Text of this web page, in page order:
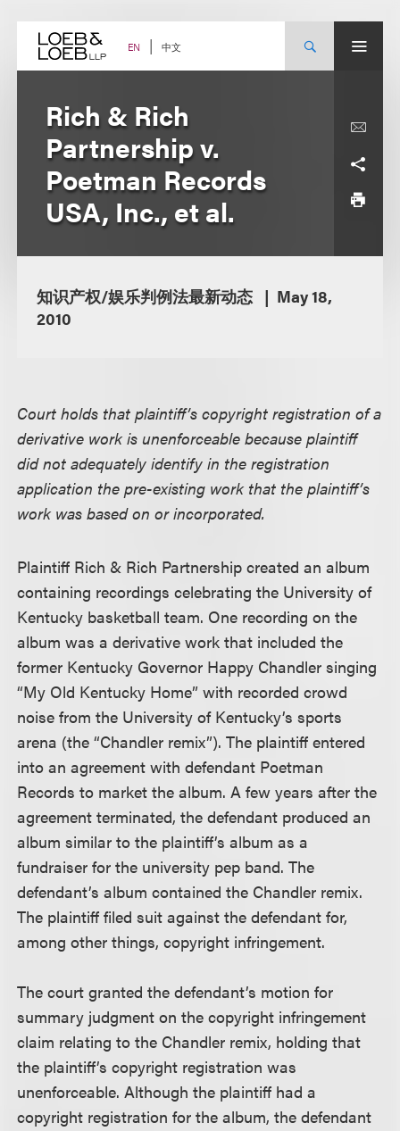
content EN 中文
Rich & Rich
Partnership v.
Poetman Records
USA, Inc., et al.
知识产权/娱乐判例法最新动态
May 18,
2010
Court holds that plaintiff’s copyright registration of a
derivative work is unenforceable because plaintiff
did not adequately identify in the registration
application the pre-existing work that the plaintiff’s
work was based on or incorporated.
Plaintiff Rich & Rich Partnership created an album
containing recordings celebrating the University of
Kentucky basketball team. One recording on the
album was a derivative work that included the
former Kentucky Governor Happy Chandler singing
“My Old Kentucky Home” with recorded crowd
noise from the University of Kentucky’s sports
arena (the “Chandler remix”). The plaintiff entered
into an agreement with defendant Poetman
Records to market the album. A few years after the
agreement terminated, the defendant produced an
album similar to the plaintiff’s album as a
fundraiser for the university pep band. The
defendant’s album contained the Chandler remix.
The plaintiff filed suit against the defendant for,
among other things, copyright infringement.
The court granted the defendant’s motion for
summary judgment on the copyright infringement
claim relating to the Chandler remix, holding that
the plaintiff’s copyright registration was
unenforceable. Although the plaintiff had a
copyright registration for the album, the defendant